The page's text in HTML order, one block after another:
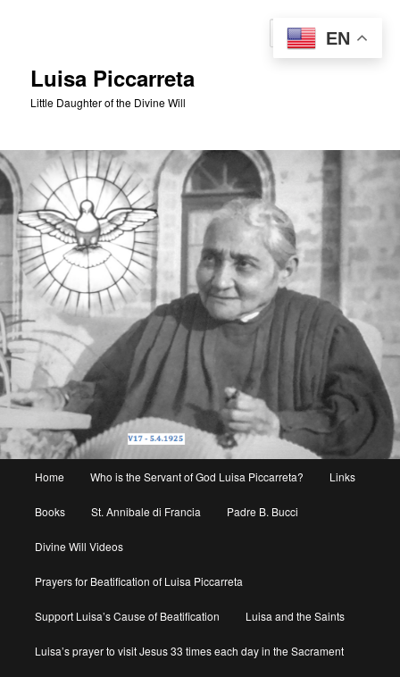
Luisa Piccarreta
Little Daughter of the Divine Will
Home Who is the Servant of God Luisa Piccarreta? Links
Books St. Annibale di Francia Padre B. Bucci
Divine Will Videos
Prayers for Beatification of Luisa Piccarreta
Support Luisa’s Cause of Beatification Luisa and the Saints
Luisa’s prayer to visit Jesus 33 times each day in the Sacrament
EN